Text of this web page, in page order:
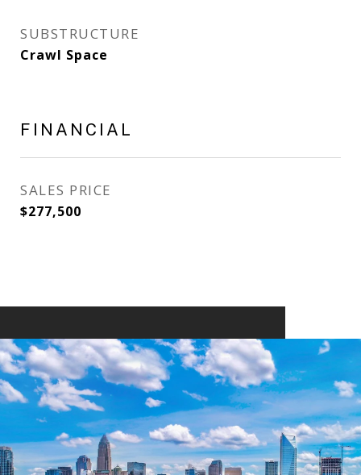
SUBSTRUCTURE
Crawl Space
FINANCIAL
SALES PRICE
$277,500